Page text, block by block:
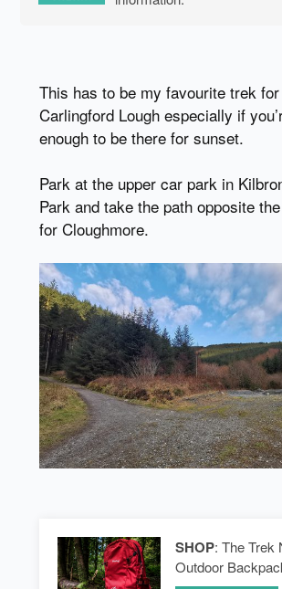
This has to be my favourite trek
Carlingford Lough especially if
enough to be there for sunset.
Park at the upper car park in
Park and take the path opposite
for Cloughmore.
SHOP: The Trek
Outdoor